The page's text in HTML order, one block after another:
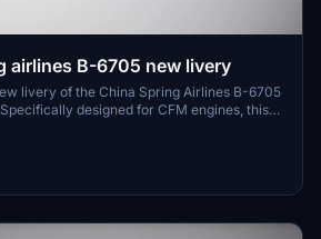
airlines B-6705 new livery
livery of the China Spring Airlines B-6705
designed for CFM engines, this
the detailed cabin textures. Stay
Simply place it in your community folder